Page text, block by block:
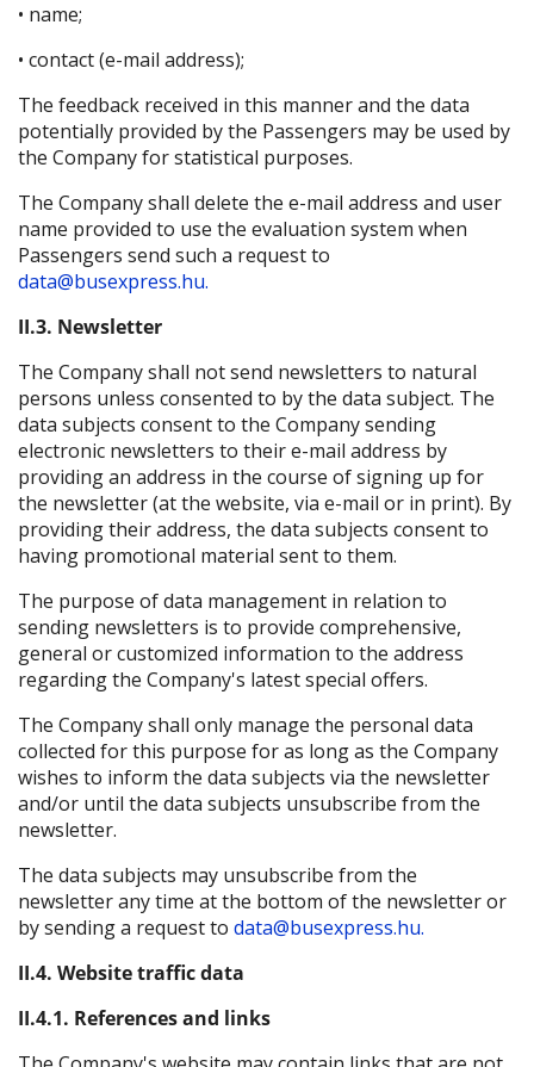
• name;
• contact (e-mail address);
The feedback received in this manner and the data
potentially provided by the Passengers may be used by
the Company for statistical purposes.
The Company shall delete the e-mail address and user
name provided to use the evaluation system when
Passengers send such a request to
data@busexpress.hu.
II.3. Newsletter
The Company shall not send newsletters to natural
persons unless consented to by the data subject. The
data subjects consent to the Company sending
electronic newsletters to their e-mail address by
providing an address in the course of signing up for
the newsletter (at the website, via e-mail or in print). By
providing their address, the data subjects consent to
having promotional material sent to them.
The purpose of data management in relation to
sending newsletters is to provide comprehensive,
general or customized information to the address
regarding the Company's latest special offers.
The Company shall only manage the personal data
collected for this purpose for as long as the Company
wishes to inform the data subjects via the newsletter
and/or until the data subjects unsubscribe from the
newsletter.
The data subjects may unsubscribe from the
newsletter any time at the bottom of the newsletter or
by sending a request to data@busexpress.hu.
II.4. Website traffic data
II.4.1. References and links